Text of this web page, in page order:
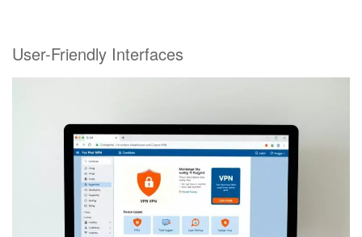
User-Friendly Interfaces